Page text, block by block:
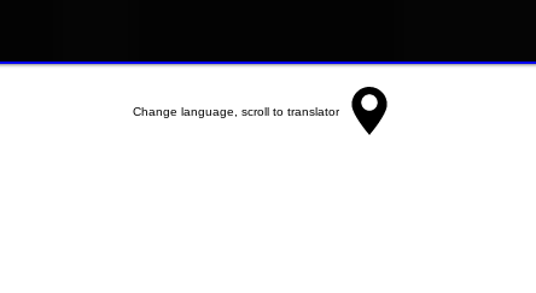
Change language, scroll to translator